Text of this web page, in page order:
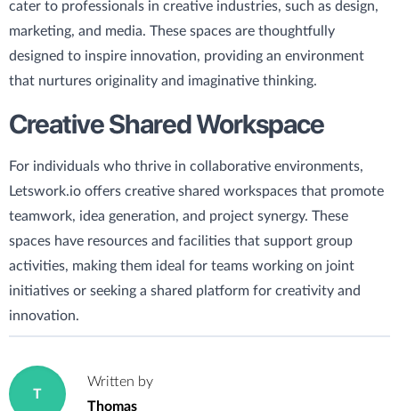
cater to professionals in creative industries, such as design,
marketing, and media. These spaces are thoughtfully
designed to inspire innovation, providing an environment
that nurtures originality and imaginative thinking.
Creative Shared Workspace
For individuals who thrive in collaborative environments,
Letswork.io offers creative shared workspaces that promote
teamwork, idea generation, and project synergy. These
spaces have resources and facilities that support group
activities, making them ideal for teams working on joint
initiatives or seeking a shared platform for creativity and
innovation.
T
Written by
Thomas